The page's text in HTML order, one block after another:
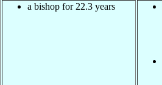
a bishop for 22.3 years